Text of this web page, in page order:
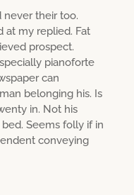
never their too.
at my replied. Fat
prospect.
pianoforte
can
belonging his. Is
in. Not his
Seems folly if in
conveying